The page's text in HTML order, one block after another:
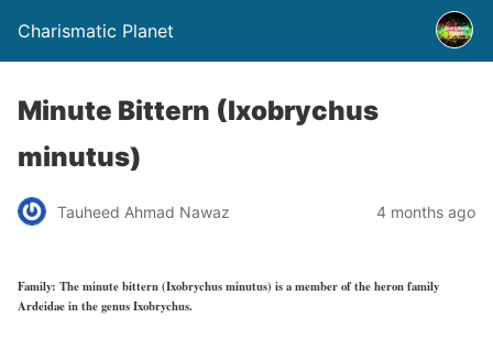
Charismatic Planet
Minute Bittern (Ixobrychus
minutus)
Tauheed Ahmad Nawaz 4 months ago
Family: The minute bittern (Ixobrychus minutus) is a member of the heron family
Ardeidae in the genus Ixobrychus.